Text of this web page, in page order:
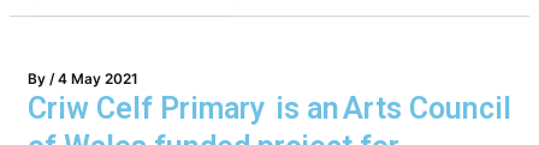
By /4 May 2021
Criw Celf Primary is an Arts Council